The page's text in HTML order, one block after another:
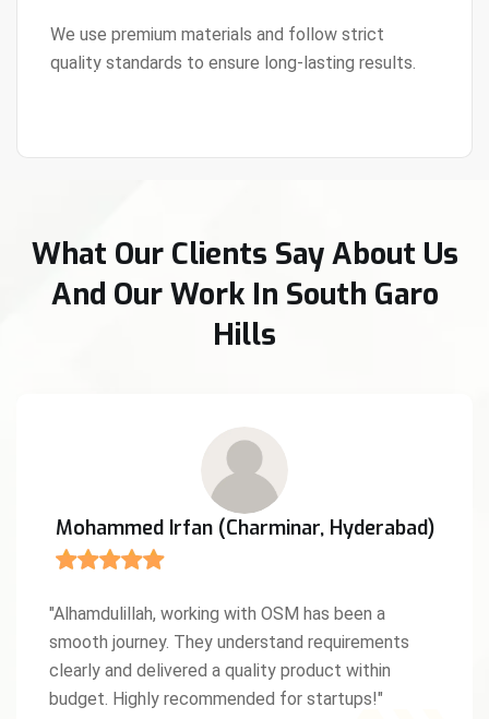
We use premium materials and follow strict
quality standards to ensure long-lasting results.
View Details
What Our Clients Say About Us
And Our Work In South Garo
Hills
Anita D'Souza (Mangaluru, Karnataka)
"We were amazed by OSM’s creativity and work
ethic. As a Christian entrepreneur, I truly
appreciated the values and professionalism they
brought to our project. God bless this team!"